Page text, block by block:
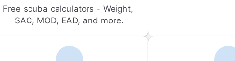
Free scuba calculators - Weight,
SAC, MOD, EAD, and more.